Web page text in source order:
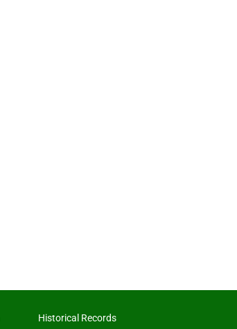
Historical Records